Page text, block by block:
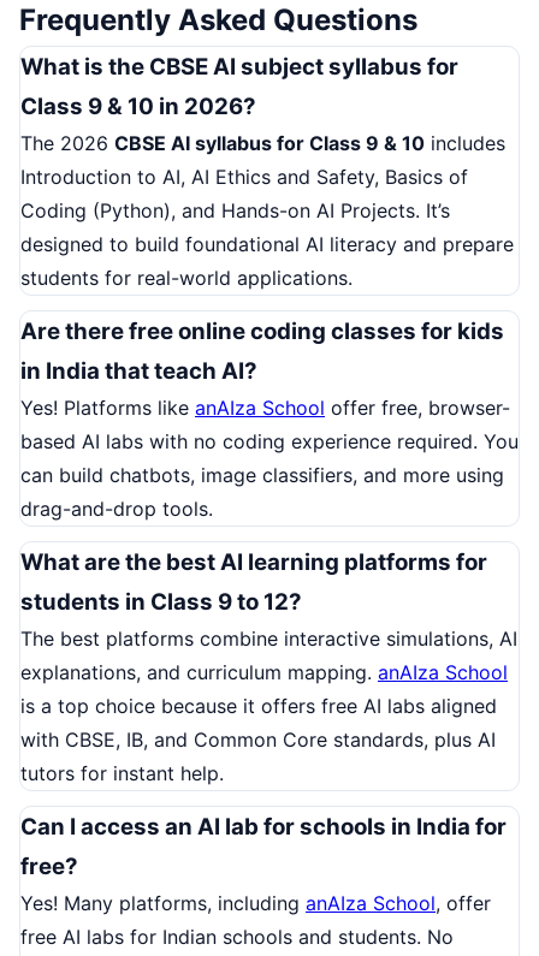
Frequently Asked Questions
What is the CBSE AI subject syllabus for
Class 9 & 10 in 2026?
The 2026 CBSE AI syllabus for Class 9 & 10 includes
Introduction to AI, AI Ethics and Safety, Basics of
Coding (Python), and Hands-on AI Projects. It’s
designed to build foundational AI literacy and prepare
students for real-world applications.
Are there free online coding classes for kids
in India that teach AI?
Yes! Platforms like anAIza School offer free, browser-
based AI labs with no coding experience required. You
can build chatbots, image classifiers, and more using
drag-and-drop tools.
What are the best AI learning platforms for
students in Class 9 to 12?
The best platforms combine interactive simulations, AI
explanations, and curriculum mapping. anAIza School
is a top choice because it offers free AI labs aligned
with CBSE, IB, and Common Core standards, plus AI
tutors for instant help.
Can I access an AI lab for schools in India for
free?
Yes! Many platforms, including anAIza School, offer
free AI labs for Indian schools and students. No